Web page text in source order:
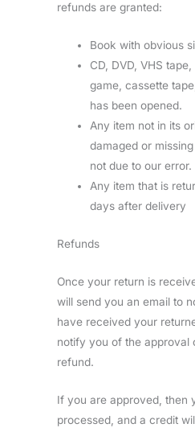
refunds are granted:
Book with obvious
CD, DVD, VHS
game, cassette
has been opened.
Any item not in its
damaged or
not due to our error.
Any item that is
days after delivery
Refunds
Once your return is
will send you an email to
have received your
notify you of the approval
refund.
If you are approved, then
processed, and a credit